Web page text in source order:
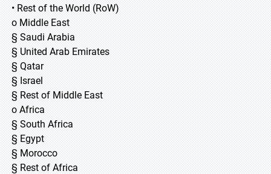
• Rest of the World (RoW)
o Middle East
§ Saudi Arabia
§ United Arab Emirates
§ Qatar
§ Israel
§ Rest of Middle East
o Africa
§ South Africa
§ Egypt
§ Morocco
§ Rest of Africa